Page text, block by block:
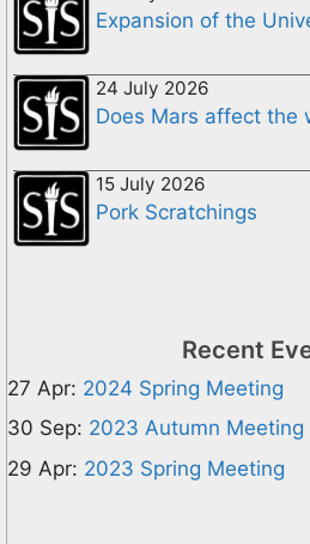
Expansion of the
24 July 2026
Does Mars affect the
15 July 2026
Pork Scratchings
Recent
27 Apr: 2024 Spring Meeting
30 Sep: 2023 Autumn Meeting
29 Apr: 2023 Spring Meeting